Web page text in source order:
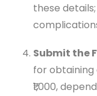
these
Submit the
for obtaining
₹1,000,